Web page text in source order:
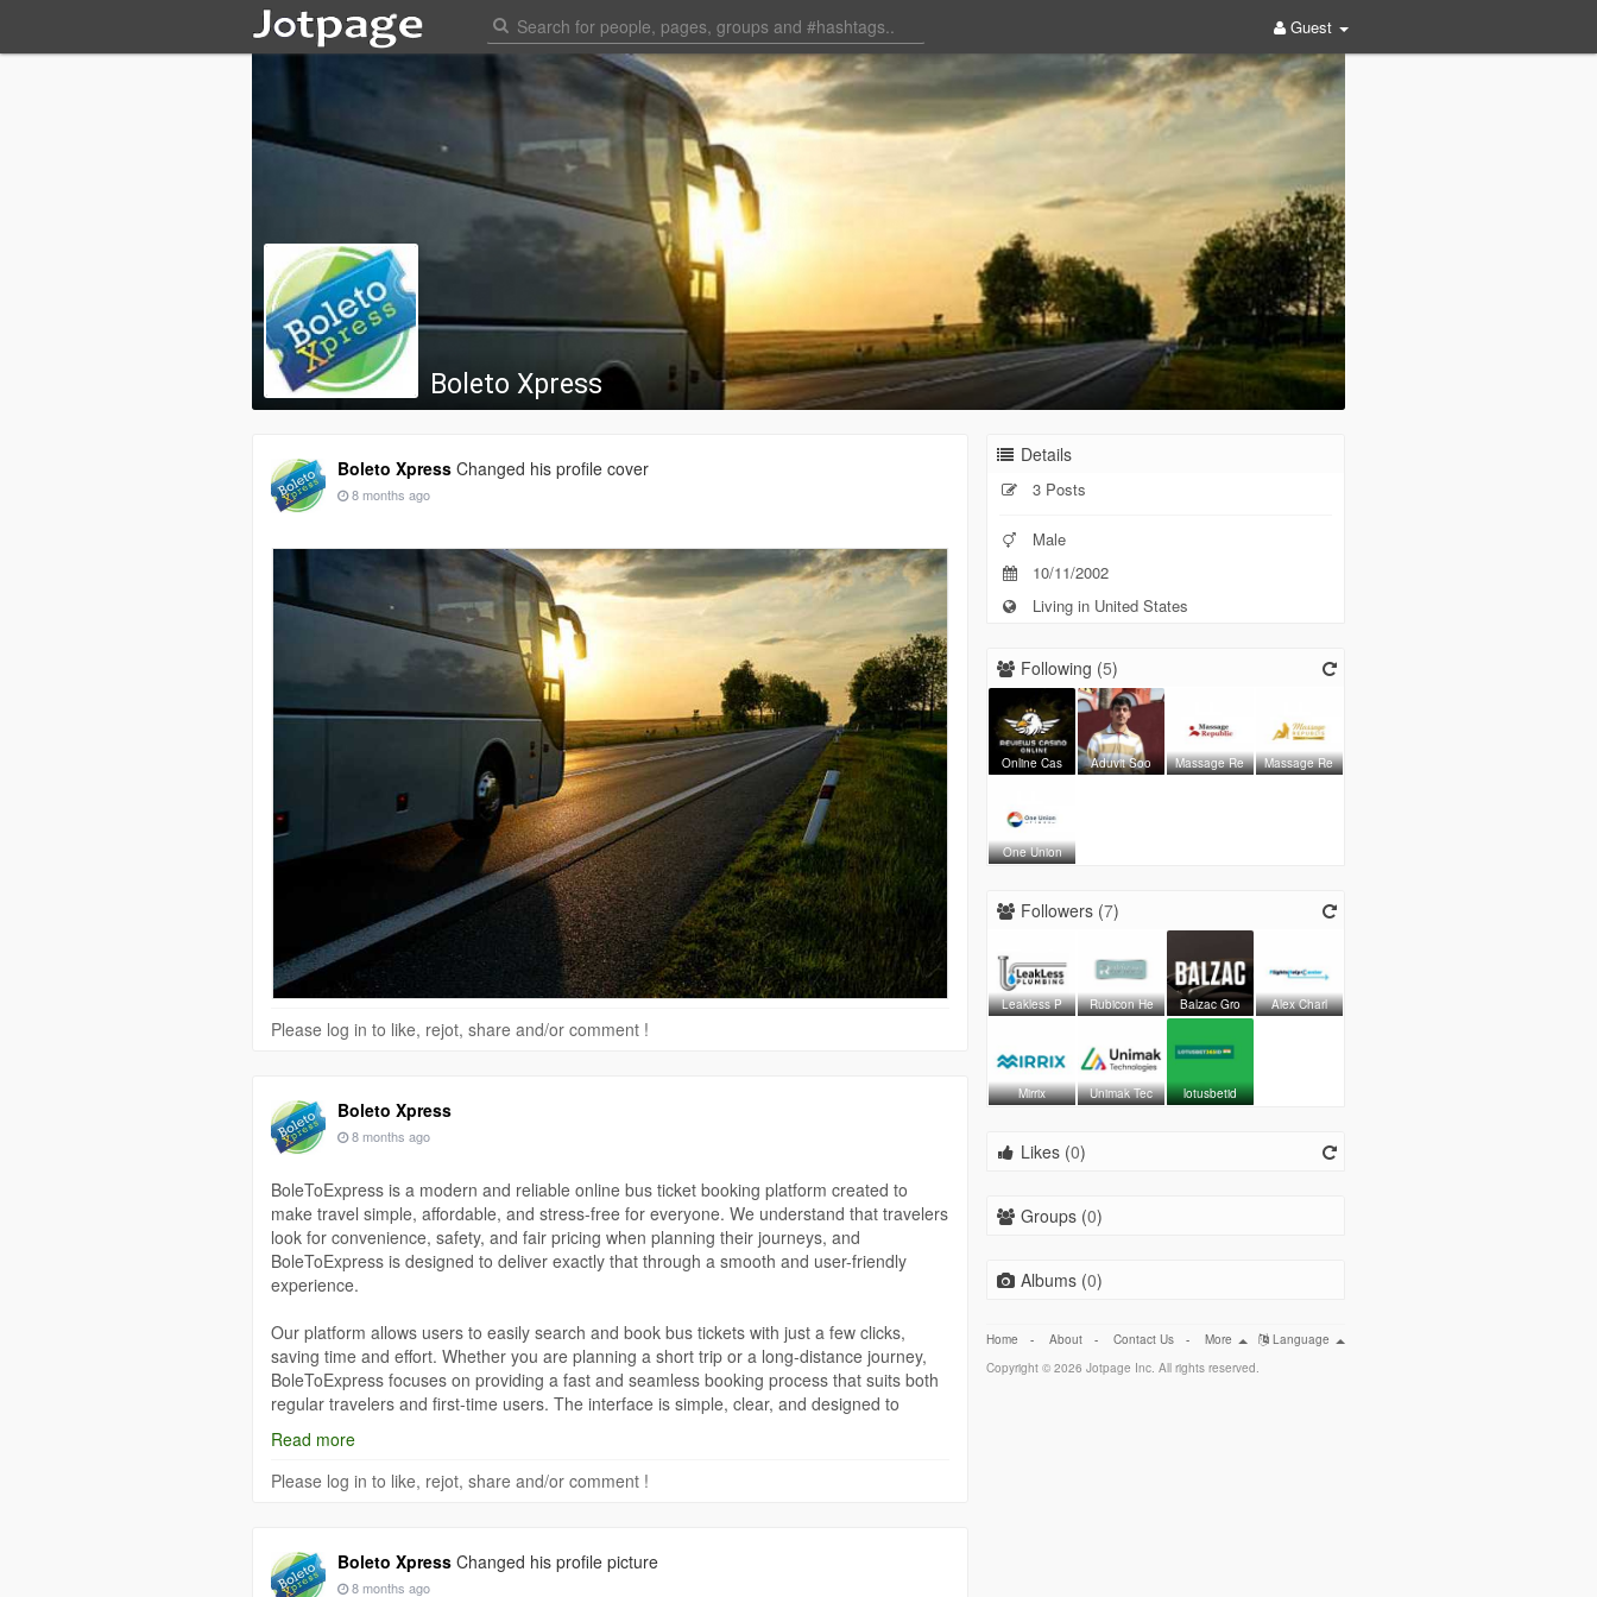
Guest
Boleto Xpress
Boleto Xpress Changed his profile cover
8 months ago
Please log in to like, rejot, share and/or comment !
Boleto Xpress
8 months ago
BoleToExpress is a modern and reliable online bus ticket booking platform created to
make travel simple, affordable, and stress-free for everyone. We understand that travelers
look for convenience, safety, and fair pricing when planning their journeys, and
BoleToExpress is designed to deliver exactly that through a smooth and user-friendly
experience.
Our platform allows users to easily search and book bus tickets with just a few clicks,
saving time and effort. Whether you are planning a short trip or a long-distance journey,
BoleToExpress focuses on providing a fast and seamless booking process that suits both
regular travelers and first-time users. The interface is simple, clear, and designed to
ensure that anyone can book tickets without confusion.
At BoleToExpress, safety and trust are our top priorities. We offer secure payment options
to ensure that every transaction is protected and hassle-free. Users can book tickets with
Our system is built to provide reliability and peace of mind at every step of the booking
journey.
Read more
Please log in to like, rejot, share and/or comment !
Boleto Xpress Changed his profile picture
8 months ago
Details
3 Posts
Male
10/11/2002
Living in United States
Following (5)
Online Cas Aduvit Soo Massage Re Massage Re
One Union
Followers (7)
Leakless P Rubicon He Balzac Gro Alex Charl
Mirrix Unimak Tec lotusbetid
Likes (0)
Groups (0)
Albums (0)
Home - About - Contact Us - More
Language
Copyright © 2026 Jotpage Inc. All rights reserved.